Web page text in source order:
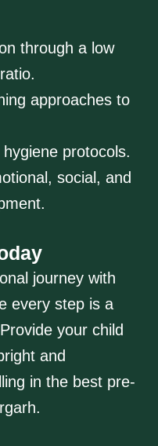
through a low
approaches to
protocols.
social, and
journey with
every step is a
your child
and
in the best pre-